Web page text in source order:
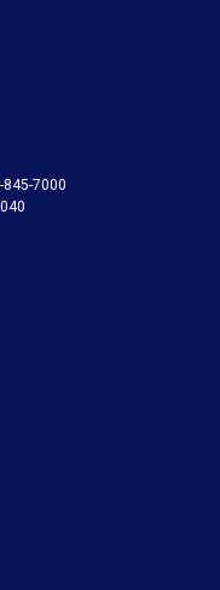
7000